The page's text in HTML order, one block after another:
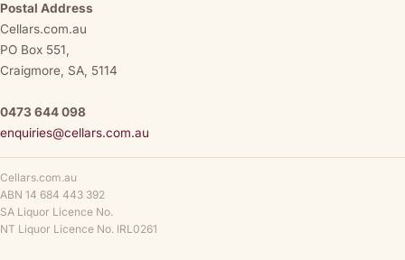
Postal Address
Cellars.com.au
PO Box 551,
Craigmore, SA, 5114
0473 644 098
enquiries@cellars.com.au
Cellars.com.au
ABN 14 684 443 392
SA Liquor Licence No.
NT Liquor Licence No. IRL0261